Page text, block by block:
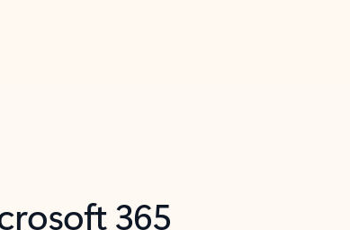
365